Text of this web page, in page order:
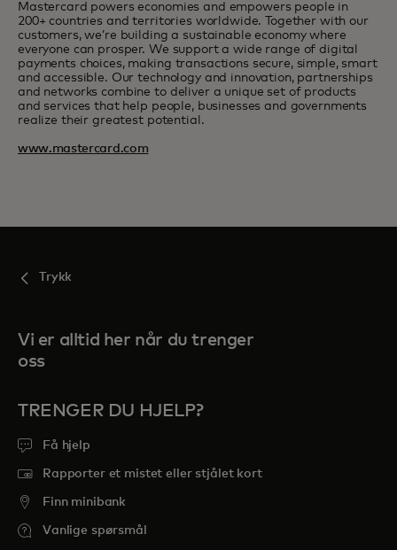
Mastercard powers economies and empowers people in
200+ countries and territories worldwide. Together with our
customers, we’re building a sustainable economy where
everyone can prosper. We support a wide range of digital
payments choices, making transactions secure, simple, smart
and accessible. Our technology and innovation, partnerships
and networks combine to deliver a unique set of products
and services that help people, businesses and governments
realize their greatest potential.
www.mastercard.com
Trykk
Vi er alltid her når du trenger
oss
TRENGER DU HJELP?
Få hjelp
Rapporter et mistet eller stjålet kort
Finn minibank
Vanlige spørsmål